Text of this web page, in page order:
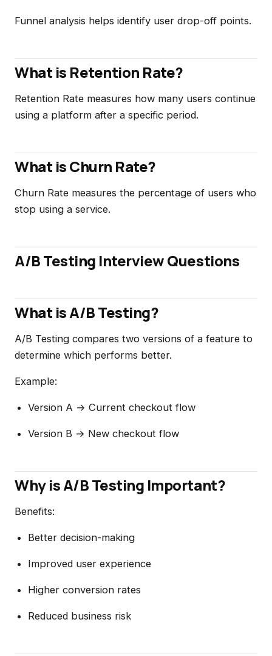
Funnel analysis helps identify user drop-off points.
What is Retention Rate?
Retention Rate measures how many users continue
using a platform after a specific period.
What is Churn Rate?
Churn Rate measures the percentage of users who
stop using a service.
A/B Testing Interview Questions
What is A/B Testing?
A/B Testing compares two versions of a feature to
determine which performs better.
Example:
Version A → Current checkout flow
Version B → New checkout flow
Why is A/B Testing Important?
Benefits:
Better decision-making
Improved user experience
Higher conversion rates
Reduced business risk